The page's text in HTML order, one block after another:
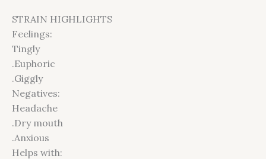
STRAIN HIGHLIGHTS
Feelings:
Tingly
.Euphoric
.Giggly
Negatives:
Headache
.Dry mouth
.Anxious
Helps with: